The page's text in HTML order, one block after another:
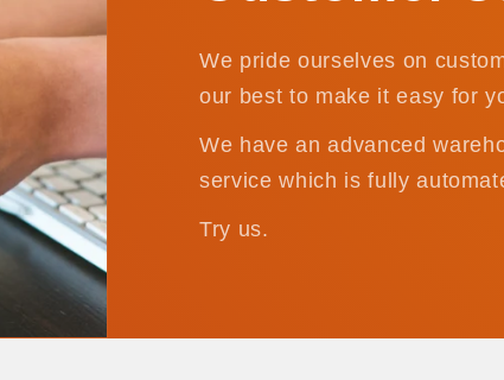
We pride ourselves on
our best to make it easy for
We have an advanced
service which is fully
Try us.